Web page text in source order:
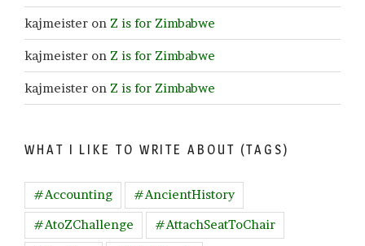
kajmeister on Z is for Zimbabwe
kajmeister on Z is for Zimbabwe
kajmeister on Z is for Zimbabwe
WHAT I LIKE TO WRITE ABOUT (TAGS)
#Accounting
#AncientHistory
#AtoZChallenge
#AttachSeatToChair